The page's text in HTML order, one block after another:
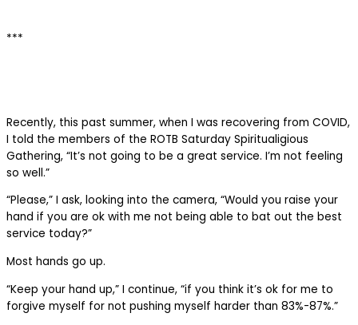
***
Recently, this past summer, when I was recovering from COVID,
I told the members of the ROTB Saturday Spiritualigious
Gathering, “It’s not going to be a great service. I’m not feeling
so well.”
“Please,” I ask, looking into the camera, “Would you raise your
hand if you are ok with me not being able to bat out the best
service today?”
Most hands go up.
“Keep your hand up,” I continue, “if you think it’s ok for me to
forgive myself for not pushing myself harder than 83%-87%.”